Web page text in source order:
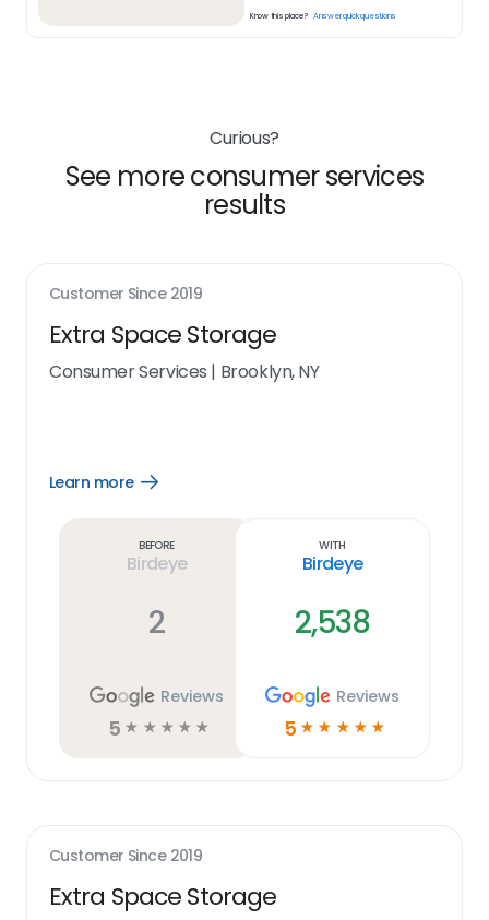
Know this place? Answer quick questions
Curious?
See more consumer services
results
Customer Since 2019
Extra Space Storage
Consumer Services | Brooklyn, NY
Learn more
Open
Before
Birdeye
2
Reviews
5 ☆ ☆ ☆ ☆ ☆
With
Birdeye
2,538
Reviews
5 ☆ ☆ ☆ ☆ ☆
Customer Since 2019
Extra Space Storage